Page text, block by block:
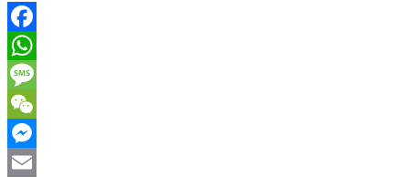
Facebook
WhatsApp
Message
WeChat
Messenger